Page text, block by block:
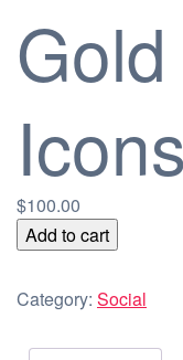
$100.00
Gold
Social
Youtube
Add to cart
Category: Social